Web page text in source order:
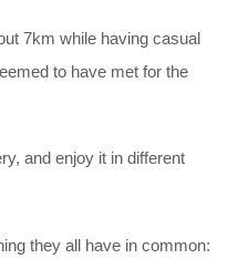
7km while having casual
to have met for the
and enjoy it in different
they all have in common: